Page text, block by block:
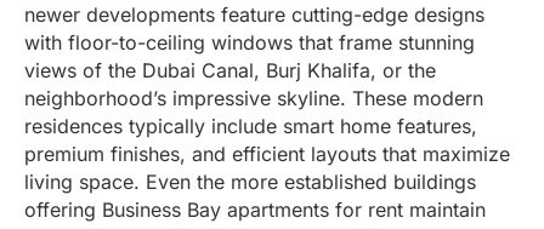
newer developments feature cutting-edge designs
with floor-to-ceiling windows that frame stunning
views of the Dubai Canal, Burj Khalifa, or the
neighborhood’s impressive skyline. These modern
residences typically include smart home features,
premium finishes, and efficient layouts that maximize
living space. Even the more established buildings
offering Business Bay apartments for rent maintain